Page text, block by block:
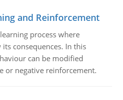
and Reinforcement
process where
consequences. In this
can be modified
or negative reinforcement.